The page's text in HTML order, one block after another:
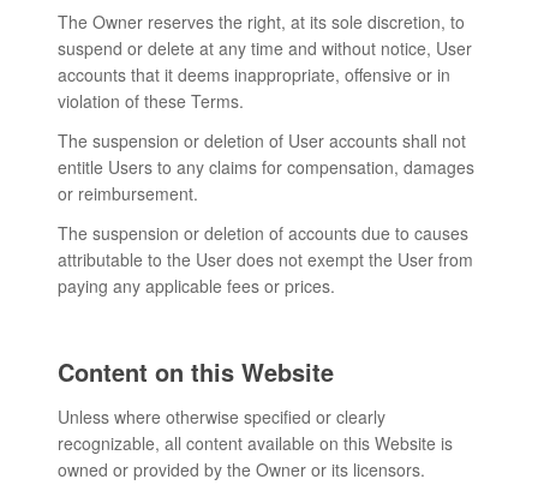
The Owner reserves the right, at its sole discretion, to
suspend or delete at any time and without notice, User
accounts that it deems inappropriate, offensive or in
violation of these Terms.
The suspension or deletion of User accounts shall not
entitle Users to any claims for compensation, damages
or reimbursement.
The suspension or deletion of accounts due to causes
attributable to the User does not exempt the User from
paying any applicable fees or prices.
Content on this Website
Unless where otherwise specified or clearly
recognizable, all content available on this Website is
owned or provided by the Owner or its licensors.